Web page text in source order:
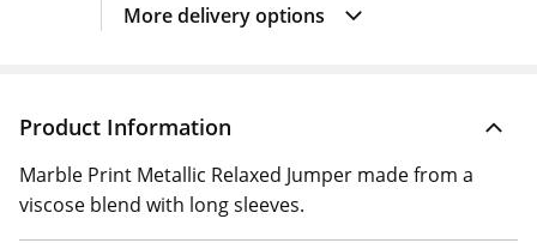
More delivery options
Product Information
Marble Print Metallic Relaxed Jumper made from a
viscose blend with long sleeves.